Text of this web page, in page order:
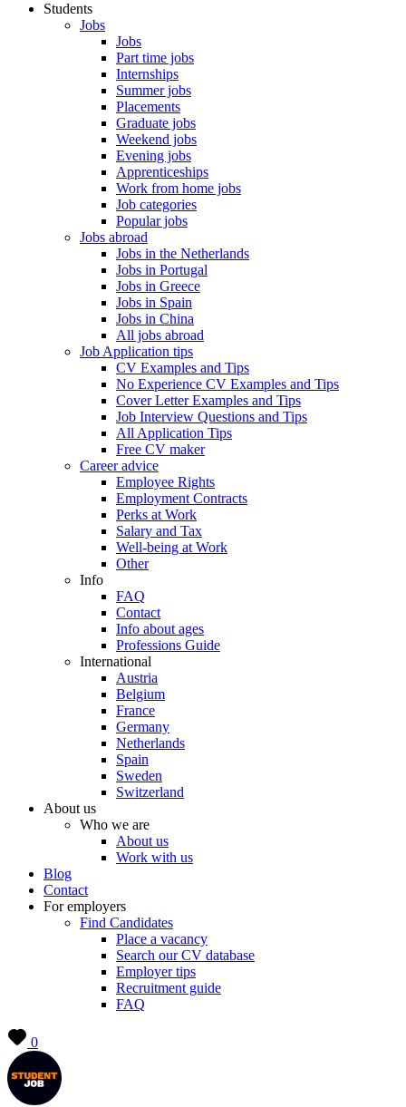
Students
Jobs
Jobs
Part time jobs
Internships
Summer jobs
Placements
Graduate jobs
Weekend jobs
Evening jobs
Apprenticeships
Work from home jobs
Job categories
Popular jobs
Jobs abroad
Jobs in the Netherlands
Jobs in Portugal
Jobs in Greece
Jobs in Spain
Jobs in China
All jobs abroad
Job Application tips
CV Examples and Tips
No Experience CV Examples and Tips
Cover Letter Examples and Tips
Job Interview Questions and Tips
All Application Tips
Free CV maker
Career advice
Employee Rights
Employment Contracts
Perks at Work
Salary and Tax
Well-being at Work
Other
Info
FAQ
Contact
Info about ages
Professions Guide
International
Austria
Belgium
France
Germany
Netherlands
Spain
Sweden
Switzerland
About us
Who we are
About us
Work with us
Blog
Contact
For employers
Find Candidates
Place a vacancy
Search our CV database
Employer tips
Recruitment guide
FAQ
0